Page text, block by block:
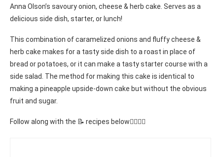
Anna Olson’s savoury onion, cheese & herb cake. Serves as a
delicious side dish, starter, or lunch!
This combination of caramelized onions and fluffy cheese &
herb cake makes for a tasty side dish to a roast in place of
bread or potatoes, or it can make a tasty starter course with a
side salad. The method for making this cake is identical to
making a pineapple upside-down cake but without the obvious
fruit and sugar.
Follow along with the 📝 recipes below👇🏾👇🏾